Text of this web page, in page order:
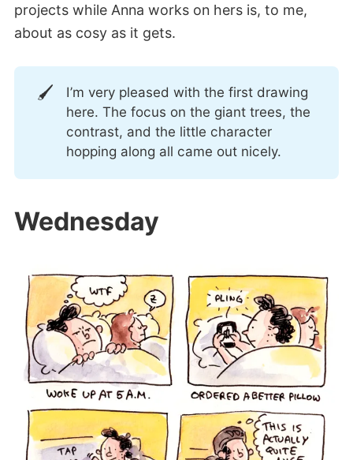
projects while Anna works on hers is, to me,
about as cosy as it gets.
🖌️
I’m very pleased with the first drawing
here. The focus on the giant trees, the
contrast, and the little character
hopping along all came out nicely.
Wednesday